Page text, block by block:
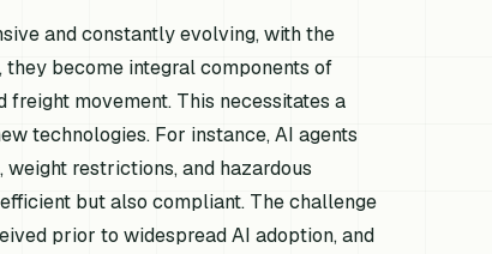
and constantly evolving, with the
they become integral components of
movement. This necessitates a
technologies. For instance, AI agents
restrictions, and hazardous
but also compliant. The challenge
prior to widespread AI adoption, and